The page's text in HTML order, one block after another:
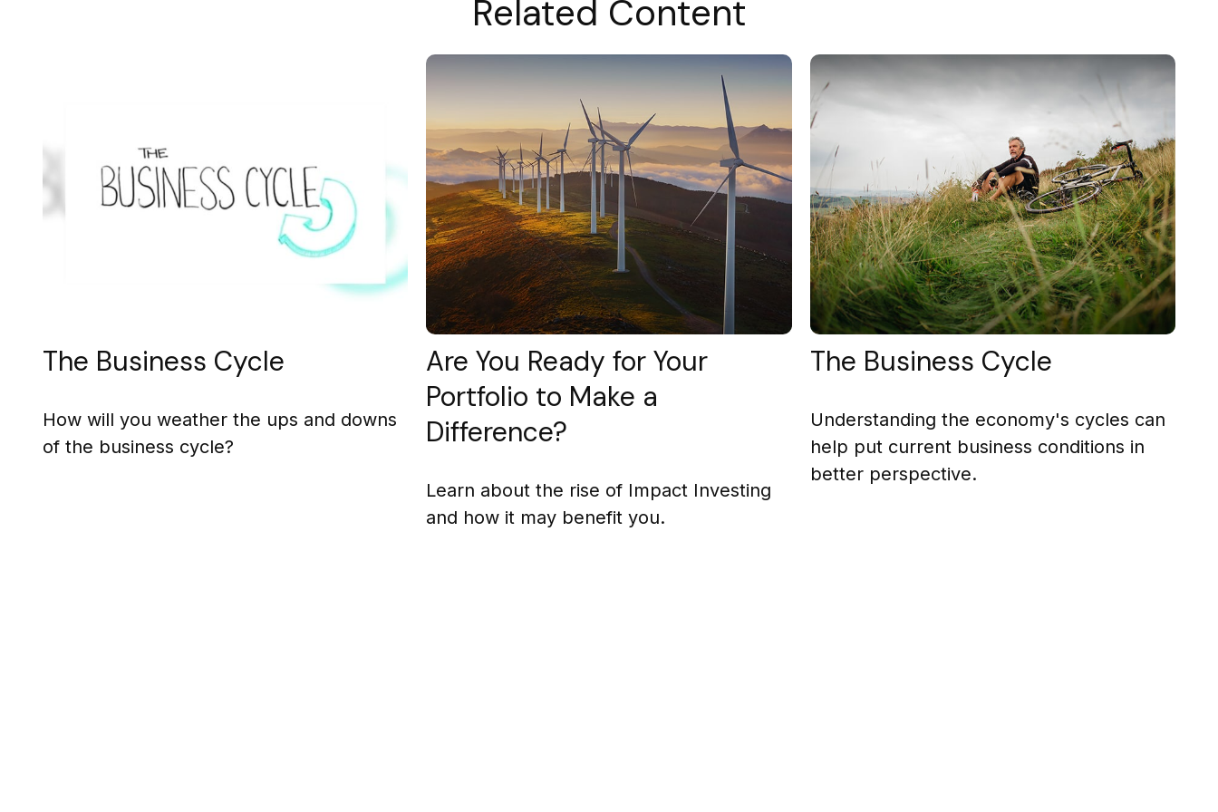
Related Content
The Business Cycle
How will you weather the ups and downs
of the business cycle?
Are You Ready for Your
Portfolio to Make a
Difference?
Learn about the rise of Impact Investing
and how it may benefit you.
The Business Cycle
Understanding the economy's cycles can
help put current business conditions in
better perspective.